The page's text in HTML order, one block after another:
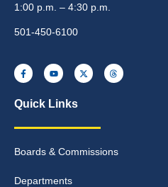
1:00 p.m. – 4:30 p.m.
501-450-6100
Quick Links
Boards & Commissions
Departments